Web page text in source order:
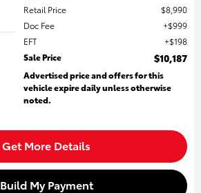
Retail Price
$8,990
Doc Fee
$999
EFT
$198
Sale Price
$10,187
Advertised price and offers for this
vehicle expire daily unless otherwise
noted.
Get More Details
Build My Payment